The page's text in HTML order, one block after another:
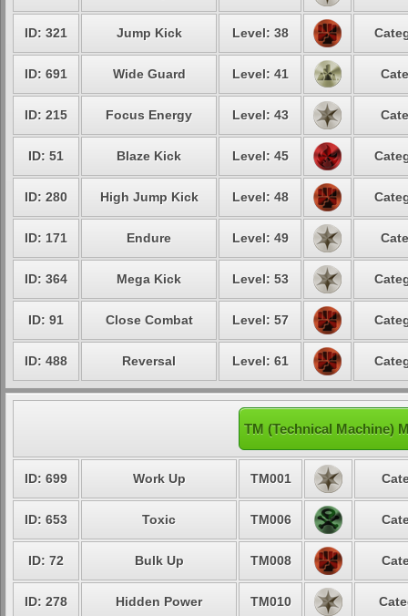
ID: 321 Jump Kick Level: 38
ID: 691 Wide Guard Level: 41
ID: 215 Focus Energy Level: 43
ID: 51 Blaze Kick Level: 45
ID: 280 High Jump Kick Level: 48
ID: 171 Endure Level: 49
ID: 364 Mega Kick Level: 53
ID: 91 Close Combat Level: 57
ID: 488 Reversal Level: 61
TM (Technical Machine)
ID: 699 Work Up TM001
ID: 653 Toxic TM006
ID: 72 Bulk Up TM008
ID: 278 Hidden Power TM010